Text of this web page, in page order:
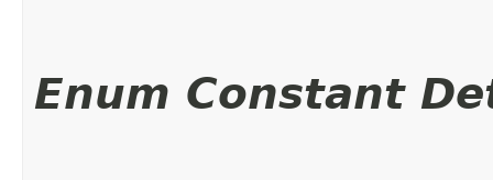
Enum Constant